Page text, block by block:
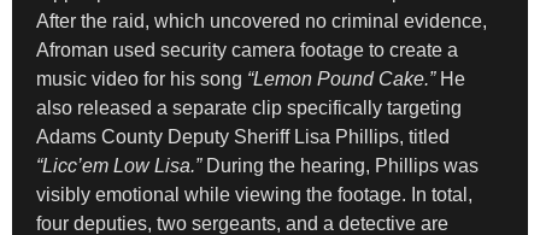
After the raid, which uncovered no criminal evidence,
Afroman used security camera footage to create a
music video for his song “Lemon Pound Cake.”He
also released a separate clip specifically targeting
Adams County Deputy Sheriff Lisa Phillips, titled
“Licc’em Low Lisa.”During the hearing, Phillips was
visibly emotional while viewing the footage. In total,
four deputies, two sergeants, and a detective are